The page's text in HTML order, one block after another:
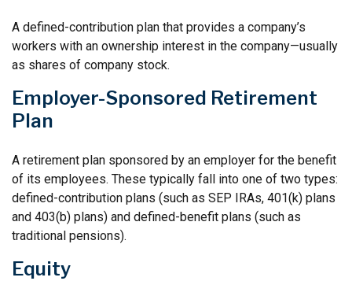
A defined-contribution plan that provides a company’s
workers with an ownership interest in the company—usually
as shares of company stock.
Employer-Sponsored Retirement
Plan
A retirement plan sponsored by an employer for the benefit
of its employees. These typically fall into one of two types:
defined-contribution plans (such as SEP IRAs, 401(k) plans
and 403(b) plans) and defined-benefit plans (such as
traditional pensions).
Equity